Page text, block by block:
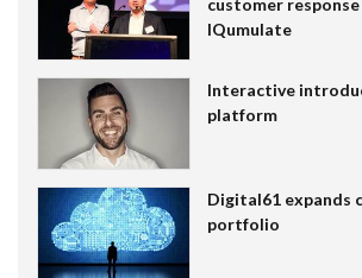
customer
IQumulate
Interactive
platform
Digital61 expands
portfolio